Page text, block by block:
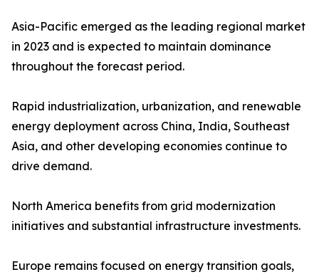
Asia-Pacific emerged as the leading regional market
in 2023 and is expected to maintain dominance
throughout the forecast period.
Rapid industrialization, urbanization, and renewable
energy deployment across China, India, Southeast
Asia, and other developing economies continue to
drive demand.
North America benefits from grid modernization
initiatives and substantial infrastructure investments.
Europe remains focused on energy transition goals,